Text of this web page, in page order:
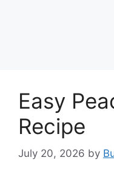
Easy
Recipe
July 20, 2026 by